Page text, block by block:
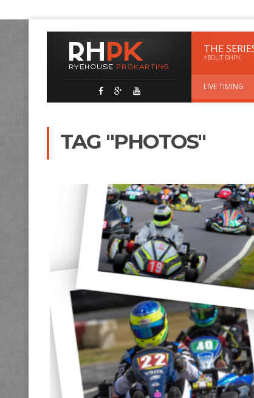
THE
ABOUT RHPK
LIVE TIMING
TAG "PHOTOS"